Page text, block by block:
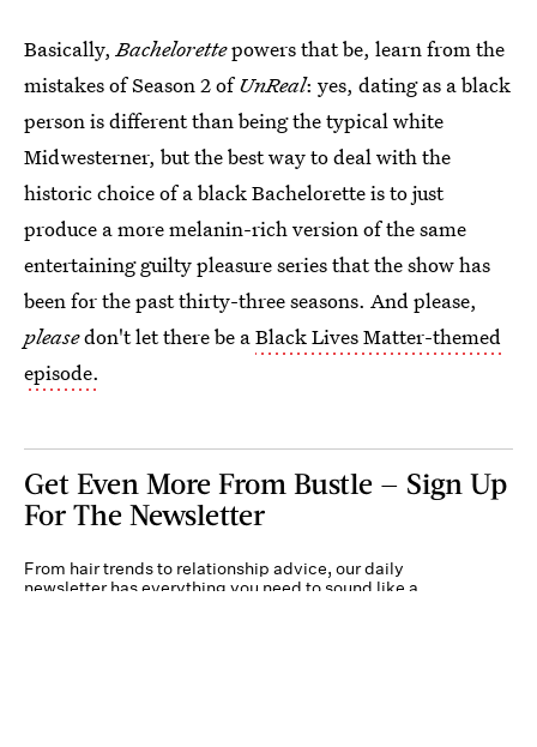
Basically,Bachelorettepowers that be, learn from the
mistakes of Season 2 ofUnReal: yes, dating as a black
person is different than being the typical white
Midwesterner, but the best way to deal with the
historic choice of a black Bachelorette is to just
produce a more melanin-rich version of the same
entertaining guilty pleasure series that the show has
been for the past thirty-three seasons. And please,
pleasedon't let there be aBlack Lives Matter-themed
episode.
Get Even More From Bustle — Sign Up
For The Newsletter
From hair trends to relationship advice, our daily
newsletter has everything you need to sound like a